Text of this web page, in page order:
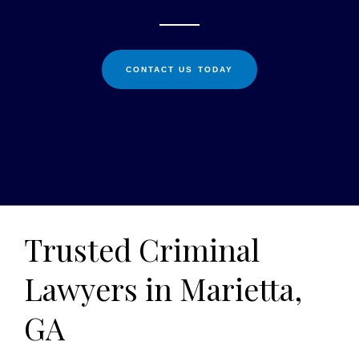
CONTACT US TODAY
Trusted Criminal
Lawyers in Marietta,
GA